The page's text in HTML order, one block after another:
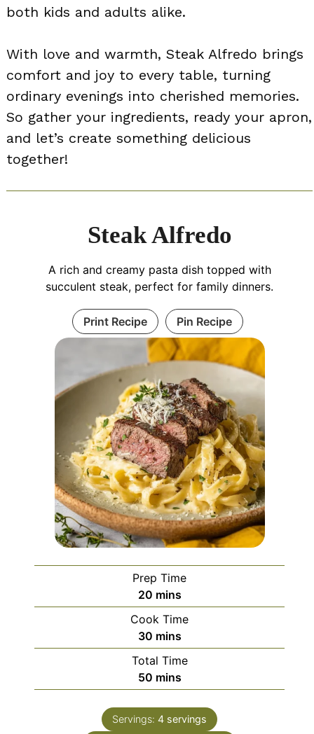
both kids and adults alike.
With love and warmth, Steak Alfredo brings
comfort and joy to every table, turning
ordinary evenings into cherished memories.
So gather your ingredients, ready your apron,
and let’s create something delicious
together!
Steak Alfredo
A rich and creamy pasta dish topped with
succulent steak, perfect for family dinners.
Print Recipe Pin Recipe
Prep Time
20minutes
mins
Cook Time
30minutes
mins
Total Time
50minutes
mins
Servings: 4 servings